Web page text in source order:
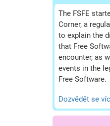
The FSFE
Corner, a
to explain the
that Free
encounter, as
events in the
Free Software.
Dozvědět se